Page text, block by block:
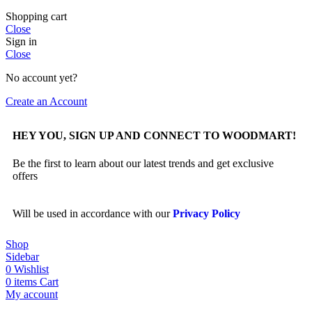
Shopping cart
Close
Sign in
Close
No account yet?
Create an Account
HEY YOU, SIGN UP AND CONNECT TO WOODMART!
Be the first to learn about our latest trends and get exclusive
offers
Will be used in accordance with ourPrivacy Policy
Shop
Sidebar
0 Wishlist
0 items Cart
My account